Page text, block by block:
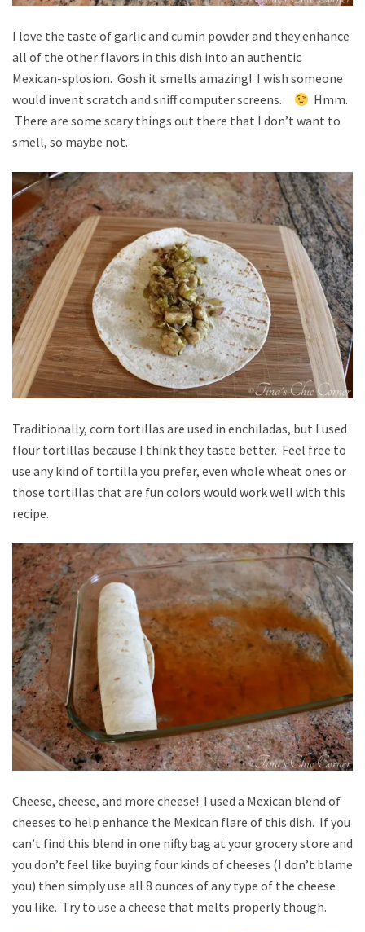
I love the taste of garlic and cumin powder and they enhance
all of the other flavors in this dish into an authentic
Mexican-splosion. Gosh it smells amazing! I wish someone
would invent scratch and sniff computer screens.
Hmm.
There are some scary things out there that I don’t want to
smell, so maybe not.
Traditionally, corn tortillas are used in enchiladas, but I used
flour tortillas because I think they taste better. Feel free to
use any kind of tortilla you prefer, even whole wheat ones or
those tortillas that are fun colors would work well with this
recipe.
Cheese, cheese, and more cheese! I used a Mexican blend of
cheeses to help enhance the Mexican flare of this dish. If you
can’t find this blend in one nifty bag at your grocery store and
you don’t feel like buying four kinds of cheeses (I don’t blame
you) then simply use all 8 ounces of any type of the cheese
you like. Try to use a cheese that melts properly though.